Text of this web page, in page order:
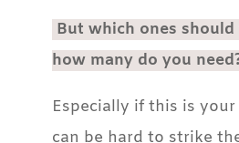
But which ones
how many do you
Especially if this is
can be hard to strike